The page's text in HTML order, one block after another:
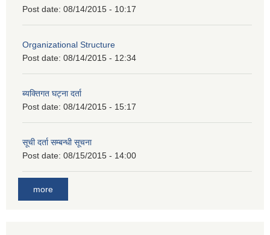
Post date: 08/14/2015 - 10:17
Organizational Structure
Post date: 08/14/2015 - 12:34
ब्यक्तिगत घट्ना दर्ता
Post date: 08/14/2015 - 15:17
सूची दर्ता सम्बन्धी सूचना
Post date: 08/15/2015 - 14:00
more